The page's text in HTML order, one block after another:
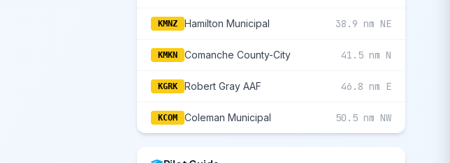
KMNZ Hamilton Municipal 38.9 nm NE
KMKN Comanche County-City 41.5 nm N
KGRK Robert Gray AAF 46.8 nm E
KCOM Coleman Municipal 50.5 nm NW